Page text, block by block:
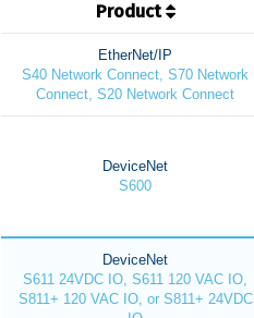
Product
EtherNet/IP
S40 Network Connect, S70 Network
Connect, S20 Network Connect
DeviceNet
S600
DeviceNet
S611 24VDC IO, S611 120 VAC IO,
S811+ 120 VAC IO, or S811+ 24VDC